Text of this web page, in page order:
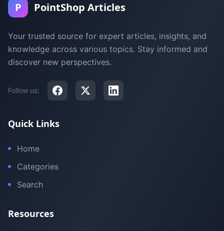
P PointShop Articles
Your trusted source for expert articles, insights, and
knowledge across various topics. Stay informed and
discover new perspectives.
Follow us:
Quick Links
Home
Categories
Search
Resources